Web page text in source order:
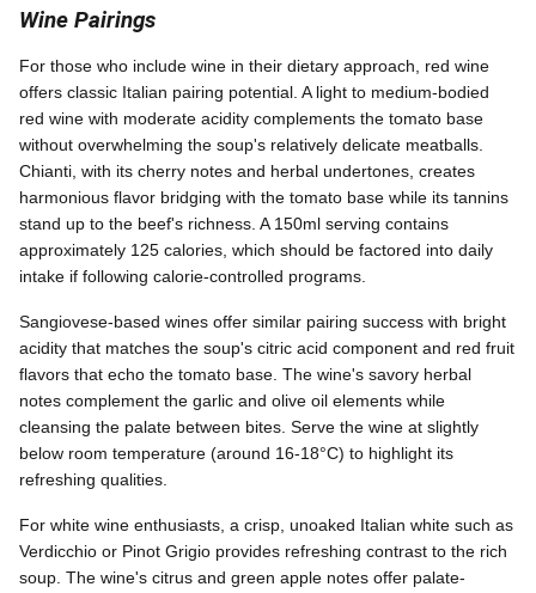
Wine Pairings
For those who include wine in their dietary approach, red wine
offers classic Italian pairing potential. A light to medium-bodied
red wine with moderate acidity complements the tomato base
without overwhelming the soup's relatively delicate meatballs.
Chianti, with its cherry notes and herbal undertones, creates
harmonious flavor bridging with the tomato base while its tannins
stand up to the beef's richness. A 150ml serving contains
approximately 125 calories, which should be factored into daily
intake if following calorie-controlled programs.
Sangiovese-based wines offer similar pairing success with bright
acidity that matches the soup's citric acid component and red fruit
flavors that echo the tomato base. The wine's savory herbal
notes complement the garlic and olive oil elements while
cleansing the palate between bites. Serve the wine at slightly
below room temperature (around 16-18°C) to highlight its
refreshing qualities.
For white wine enthusiasts, a crisp, unoaked Italian white such as
Verdicchio or Pinot Grigio provides refreshing contrast to the rich
soup. The wine's citrus and green apple notes offer palate-